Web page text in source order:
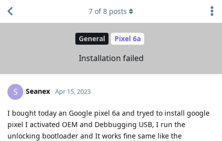
General Pixel 6a
Installation failed
7 of8 posts
S Seanex Apr 15, 2023
I bought today an Google pixel 6a and tryed to install google
pixel I activated OEM and Debbugging USB, I run the
unlocking bootloader and It works fine same like the